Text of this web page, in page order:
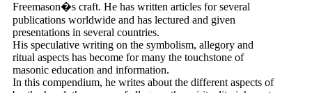
Freemason�s craft. He has written articles for several
publications worldwide and has lectured and given
presentations in several countries.
His speculative writing on the symbolism, allegory and
ritual aspects has become for many the touchstone of
masonic education and information.
In this compendium, he writes about the different aspects of